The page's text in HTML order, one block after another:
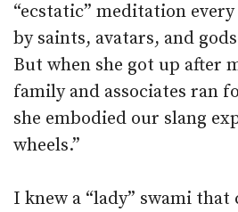
“ecstatic” meditation
by saints, avatars, and
But when she got up after
family and associates ran
she embodied our slang
wheels.”
I knew a “lady” swami